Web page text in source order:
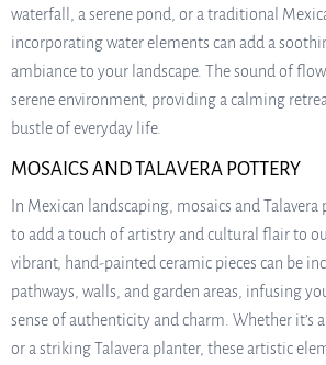
waterfall, a serene pond, or a traditional
incorporating water elements can add a
ambiance to your landscape. The sound of
serene environment, providing a calming
bustle of everyday life.
MOSAICS AND TALAVERA POTTERY
In Mexican landscaping, mosaics and
to add a touch of artistry and cultural flair to
vibrant, hand-painted ceramic pieces can be
pathways, walls, and garden areas, infusing
sense of authenticity and charm. Whether it’s
or a striking Talavera planter, these artistic